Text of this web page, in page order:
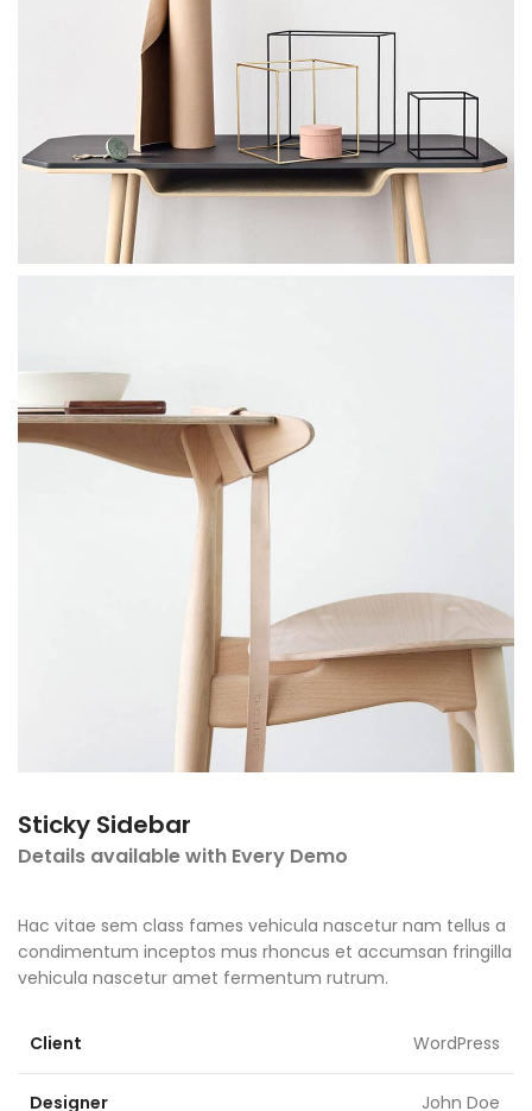
Sticky Sidebar
Details available with Every Demo
Hac vitae sem class fames vehicula nascetur nam tellus a
condimentum inceptos mus rhoncus et accumsan fringilla
vehicula nascetur amet fermentum rutrum.
Client WordPress
Designer John Doe